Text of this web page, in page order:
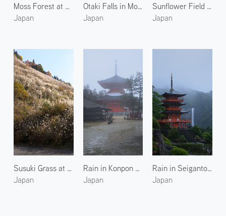
Moss Forest at Kongobuji Temple
Japan
Otaki Falls in Mount Koya
Japan
Sunflower Field in Kumano
Japan
Susuki Grass at Mount Koya
Japan
Rain in Konpon Daito Pagoda
Japan
Rain in Seigantoji Temple
Japan